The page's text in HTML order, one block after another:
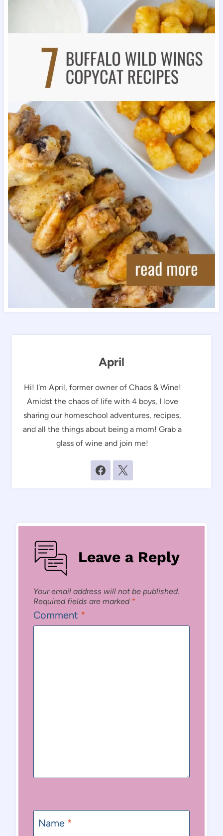
April
Hi! I'm April, former owner of Chaos & Wine!
Amidst the chaos of life with 4 boys, I love
sharing our homeschool adventures, recipes,
and all the things about being a mom! Grab a
glass of wine and join me!
Leave a Reply
Your email address will not be published.
Required fields are marked *
Comment *
Name *